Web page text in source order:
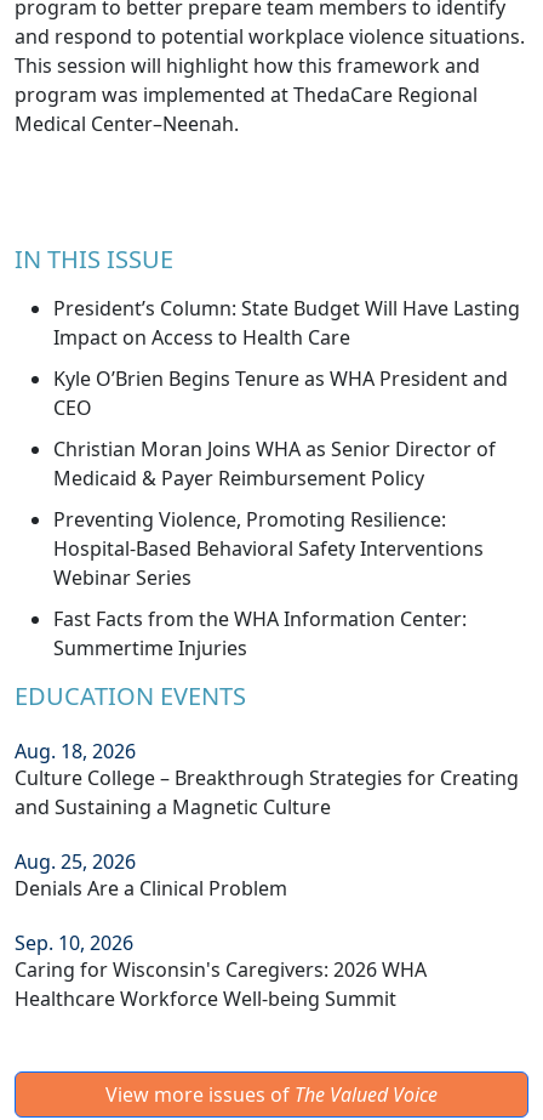
program to better prepare team members to identify
and respond to potential workplace violence situations.
This session will highlight how this framework and
program was implemented at ThedaCare Regional
Medical Center–Neenah.
IN THIS ISSUE
President’s Column: State Budget Will Have Lasting
Impact on Access to Health Care
Kyle O’Brien Begins Tenure as WHA President and
CEO
Christian Moran Joins WHA as Senior Director of
Medicaid & Payer Reimbursement Policy
Preventing Violence, Promoting Resilience:
Hospital-Based Behavioral Safety Interventions
Webinar Series
Fast Facts from the WHA Information Center:
Summertime Injuries
EDUCATION EVENTS
Aug. 18, 2026
Culture College – Breakthrough Strategies for Creating
and Sustaining a Magnetic Culture
Aug. 25, 2026
Denials Are a Clinical Problem
Sep. 10, 2026
Caring for Wisconsin's Caregivers: 2026 WHA
Healthcare Workforce Well-being Summit
View more issues of The Valued Voice